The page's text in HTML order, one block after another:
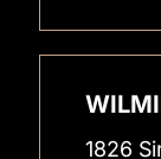
1826